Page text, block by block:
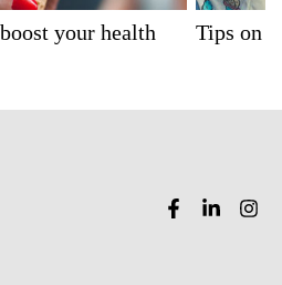
your health Tips on